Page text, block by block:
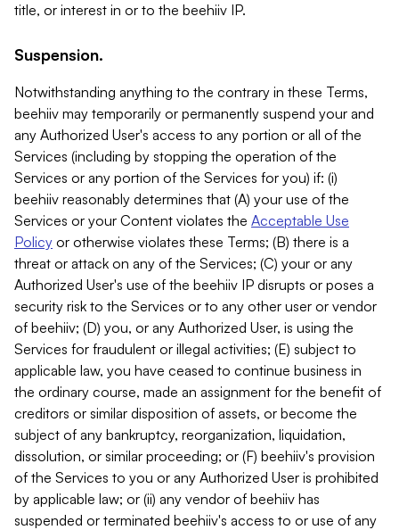
title, or interest in or to the beehiiv IP.
Suspension.
Notwithstanding anything to the contrary in these Terms,
beehiiv may temporarily or permanently suspend your and
any Authorized User's access to any portion or all of the
Services (including by stopping the operation of the
Services or any portion of the Services for you) if: (i)
beehiiv reasonably determines that (A) your use of the
Services or your Content violates the Acceptable Use
Policy or otherwise violates these Terms; (B) there is a
threat or attack on any of the Services; (C) your or any
Authorized User's use of the beehiiv IP disrupts or poses a
security risk to the Services or to any other user or vendor
of beehiiv; (D) you, or any Authorized User, is using the
Services for fraudulent or illegal activities; (E) subject to
applicable law, you have ceased to continue business in
the ordinary course, made an assignment for the benefit of
creditors or similar disposition of assets, or become the
subject of any bankruptcy, reorganization, liquidation,
dissolution, or similar proceeding; or (F) beehiiv's provision
of the Services to you or any Authorized User is prohibited
by applicable law; or (ii) any vendor of beehiiv has
suspended or terminated beehiiv's access to or use of any